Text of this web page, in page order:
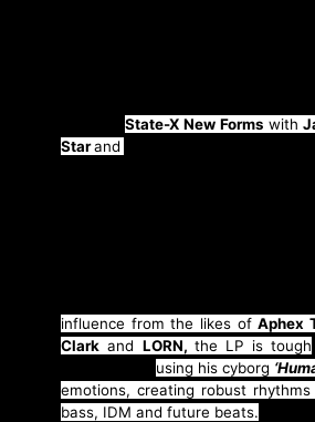
State-X New Formswith
Starand
influence from the likes ofAphex
Clark and LORN, the LP is tough
using his cyborg
emotions, creating robust
bass, IDM and future beats.